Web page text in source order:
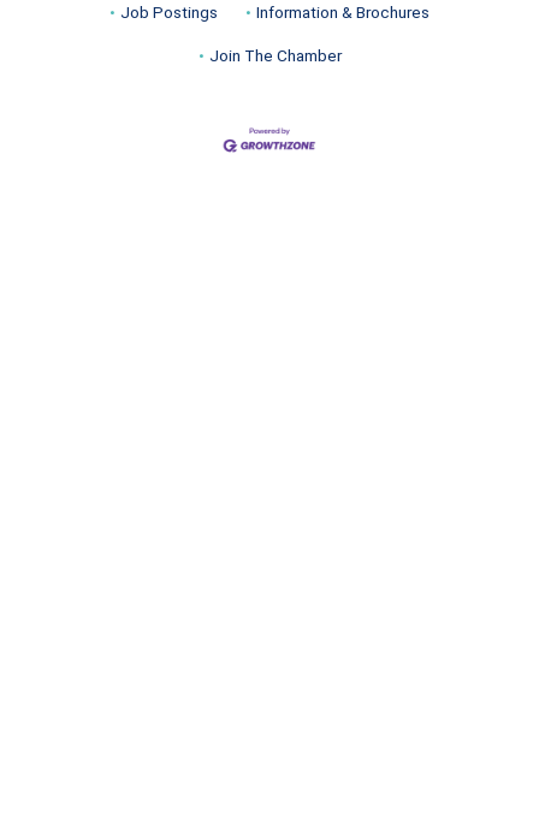
Job Postings Information & Brochures
Join The Chamber